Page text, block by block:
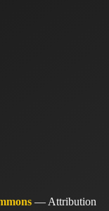
— Attribution